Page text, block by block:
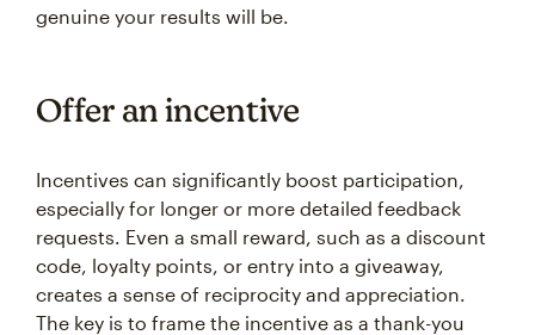
genuine your results will be.
Offer an incentive
Incentives can significantly boost participation,
especially for longer or more detailed feedback
requests. Even a small reward, such as a discount
code, loyalty points, or entry into a giveaway,
creates a sense of reciprocity and appreciation.
The key is to frame the incentive as a thank-you